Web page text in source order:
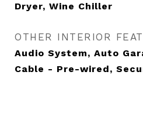
Dryer, Wine Chiller
OTHER INTERIOR
Audio System, Auto
Cable - Pre-wired,